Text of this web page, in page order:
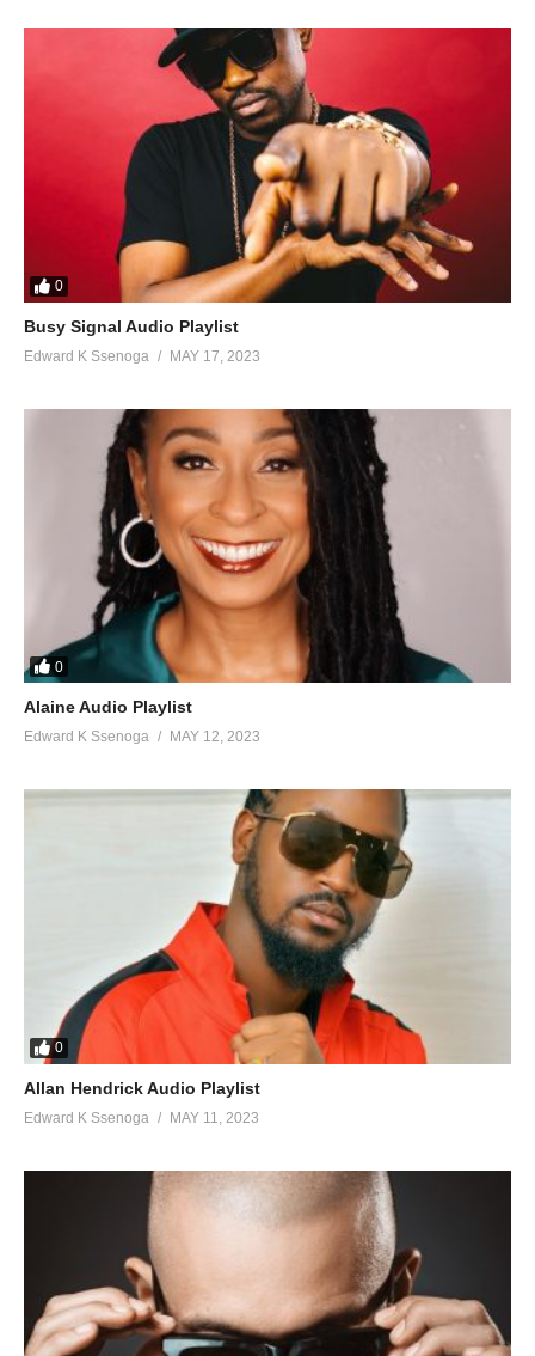
0
Busy Signal Audio Playlist
Edward K Ssenoga MAY 17, 2023
0
Alaine Audio Playlist
Edward K Ssenoga MAY 12, 2023
0
Allan Hendrick Audio Playlist
Edward K Ssenoga MAY 11, 2023